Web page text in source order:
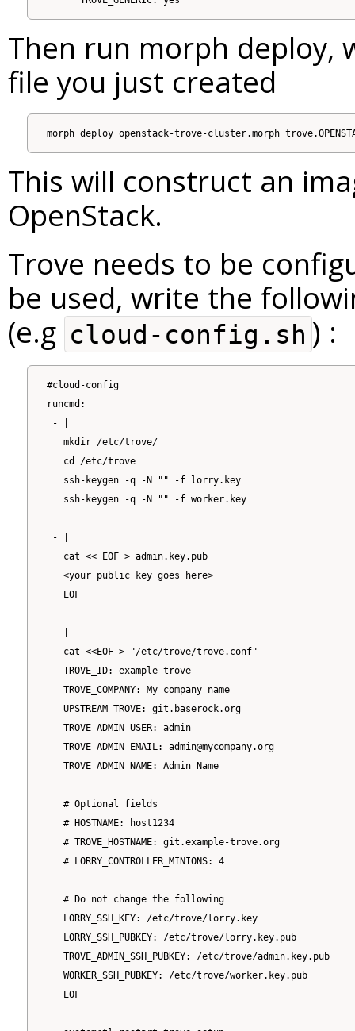
Then run morph deploy,
file you just created
This will construct an
OpenStack.
Trove needs to be
be used, write the
(e.g cloud-config.sh ) :
#cloud-config
runcmd:
- |
   mkdir /etc/trove/
   cd /etc/trove
   ssh-keygen -q -N "" -f lorry.key
   ssh-keygen -q -N "" -f worker.key
- |
   cat << EOF > admin.key.pub
   <your public key goes here>
   EOF
- |
   cat <<EOF > "/etc/trove/trove.conf"
   TROVE_ID: example-trove
   TROVE_COMPANY: My company name
   UPSTREAM_TROVE: git.baserock.org
   TROVE_ADMIN_USER: admin
   TROVE_ADMIN_EMAIL: admin@mycompany.org
   TROVE_ADMIN_NAME: Admin Name
   # Optional fields
   # HOSTNAME: host1234
   # TROVE_HOSTNAME: git.example-trove.org
   # LORRY_CONTROLLER_MINIONS: 4
   # Do not change the following
   LORRY_SSH_KEY: /etc/trove/lorry.key
   LORRY_SSH_PUBKEY: /etc/trove/lorry.key.pub
   TROVE_ADMIN_SSH_PUBKEY: /etc/trove/admin.key.pub
   WORKER_SSH_PUBKEY: /etc/trove/worker.key.pub
   EOF